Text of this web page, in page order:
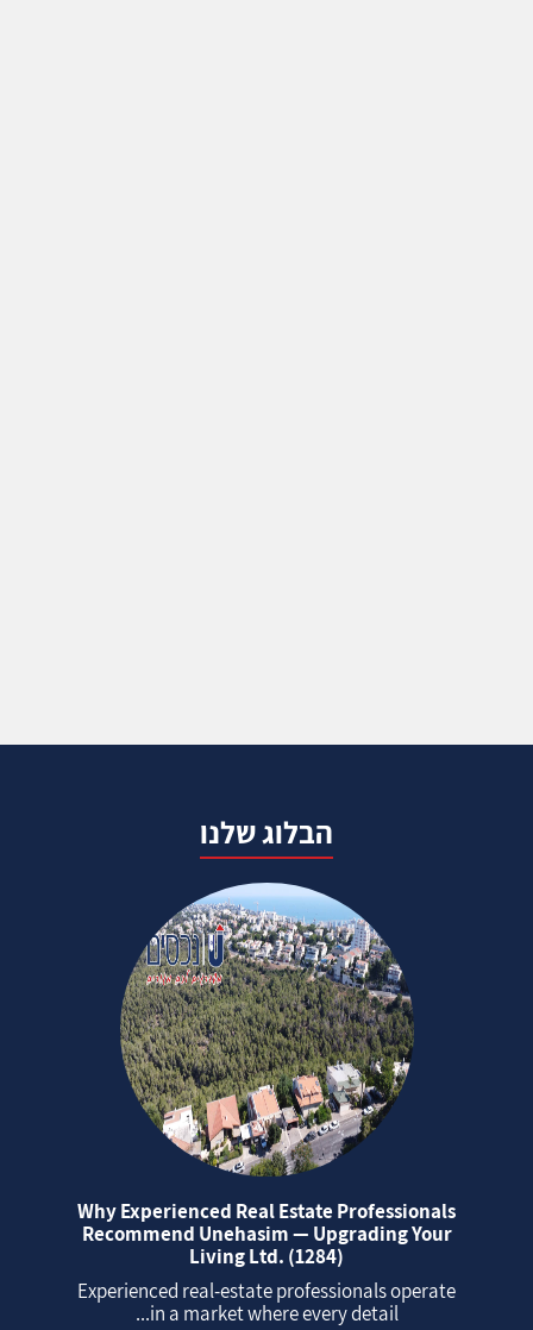
הבלוג שלנו
Why Experienced Real Estate Professionals
Recommend Unehasim — Upgrading Your
Living Ltd. (1284)
Experienced real‑estate professionals operate
in a market where every detail...